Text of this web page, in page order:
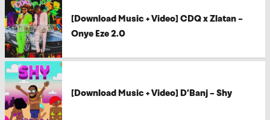
[Download Music + Video] CDQ x Zlatan –
Onye Eze 2.0
[Download Music + Video] D’Banj – Shy